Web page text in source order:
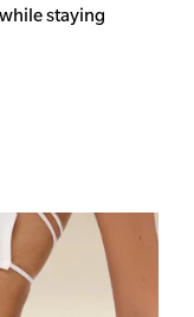
staying